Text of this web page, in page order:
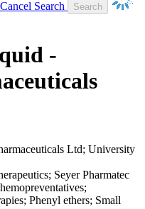
Cancel Search
-
Ltd; University
Seyer Pharmatec
Phenyl ethers; Small